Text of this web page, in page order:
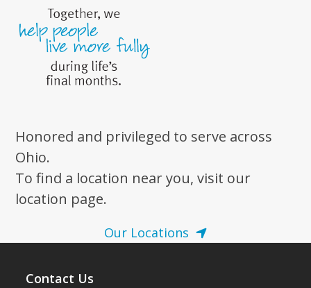
Honored and privileged to serve across
Ohio.
To find a location near you, visit our
location page.
Our Locations
Contact Us